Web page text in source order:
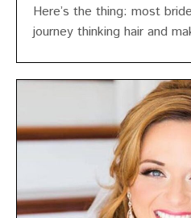
Here’s the thing: most
journey thinking hair and